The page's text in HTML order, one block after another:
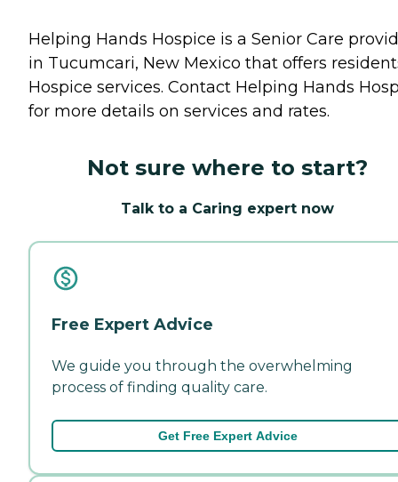
Helping Hands Hospice is a Senior Care
in Tucumcari, New Mexico that offers
Hospice services. Contact Helping Hands
for more details on services and rates.
Not sure where to start?
Talk to a Caring expert now
Free Expert Advice
We guide you through the overwhelming
process of finding quality care.
Get Free Expert Advice